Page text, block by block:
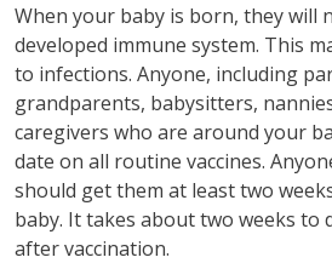
When your baby is born, they will
developed immune system. This
to infections. Anyone, including
grandparents, babysitters,
caregivers who are around your
date on all routine vaccines.
should get them at least two
baby. It takes about two weeks to
after vaccination.